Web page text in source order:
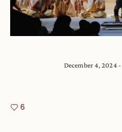
December 4, 2024
6